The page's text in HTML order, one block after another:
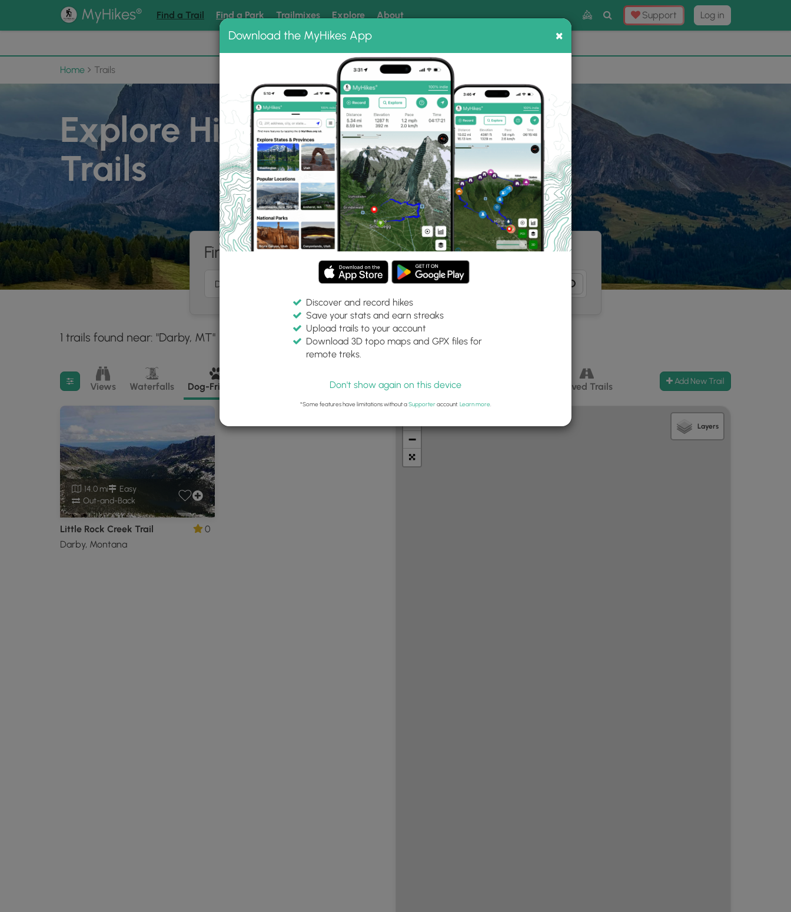
MyHikes® Find a Trail Find a Park Trailmixes Explore About
Toggle
Search
Support Log in
📌 Love our trails? Set MyHikes as your preferred Google source. ×
Home Trails
Explore Hiking
Trails
Find hiking trails near me
1 trails found near: "Darby, MT"
Difficulty:
Features:
Trail Type:
Filter search results
Views Waterfalls Dog-Friendly Camping Biking Loop Trails Paved Trails Add New Trail
14.0 mi
Easy
Out-and-Back
Little Rock Creek Trail
Darby, Montana
0
−
Layers
Download the MyHikes App ×
Discover and record hikes
Save your stats and earn streaks
Upload trails to your account
Download 3D topo maps and GPX files for
remote treks.
Don't show again on this device
*Some features have limitations without aSupporteraccount. Learn more.